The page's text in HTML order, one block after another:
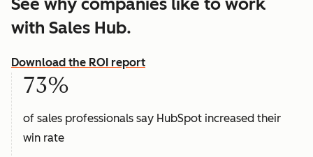
with Sales Hub.
Download the ROI report
73%
of sales professionals say HubSpot increased their
win rate